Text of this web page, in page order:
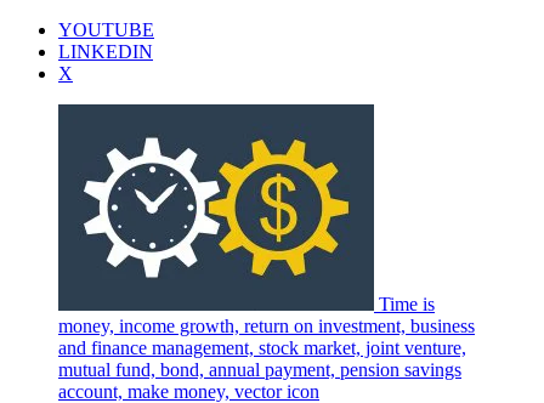
YOUTUBE
LINKEDIN
X
Time is
money, income growth, return on investment, business
and finance management, stock market, joint venture,
mutual fund, bond, annual payment, pension savings
account, make money, vector icon